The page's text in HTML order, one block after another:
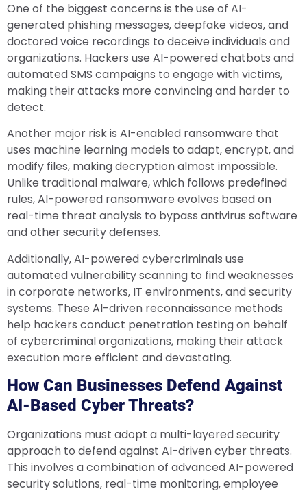
One of the biggest concerns is the use of AI-
generated phishing messages, deepfake videos, and
doctored voice recordings to deceive individuals and
organizations. Hackers use AI-powered chatbots and
automated SMS campaigns to engage with victims,
making their attacks more convincing and harder to
detect.
Another major risk is AI-enabled ransomware that
uses machine learning models to adapt, encrypt, and
modify files, making decryption almost impossible.
Unlike traditional malware, which follows predefined
rules, AI-powered ransomware evolves based on
real-time threat analysis to bypass antivirus software
and other security defenses.
Additionally, AI-powered cybercriminals use
automated vulnerability scanning to find weaknesses
in corporate networks, IT environments, and security
systems. These AI-driven reconnaissance methods
help hackers conduct penetration testing on behalf
of cybercriminal organizations, making their attack
execution more efficient and devastating.
How Can Businesses Defend Against
AI-Based Cyber Threats?
Organizations must adopt a multi-layered security
approach to defend against AI-driven cyber threats.
This involves a combination of advanced AI-powered
security solutions, real-time monitoring, employee